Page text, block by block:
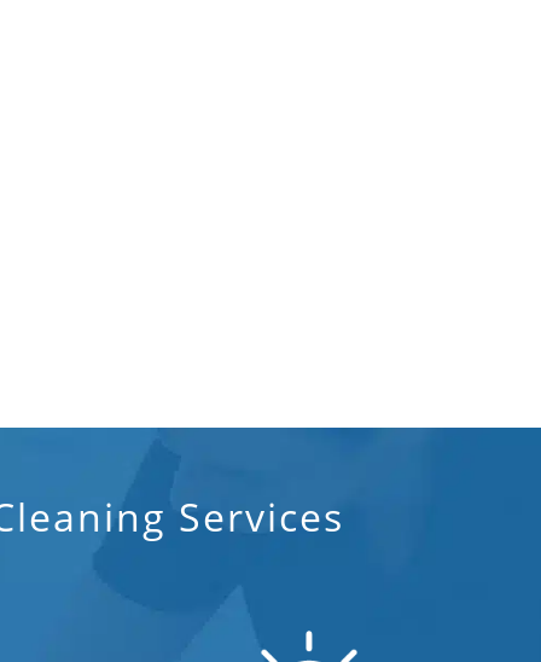
Surface Restoration In Lakeland, FL
Warehouse Cleaning In Lakeland, FL
Services